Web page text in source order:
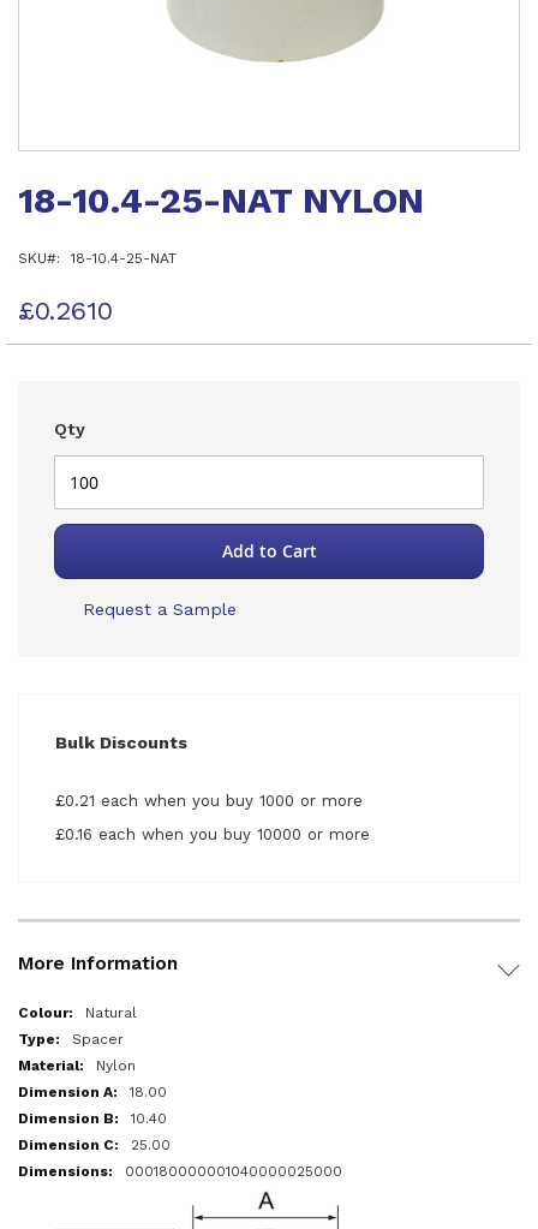
the
the
gallery
18-10.4-25-NAT NYLON
SKU 18-10.4-25-NAT
£0.2610
Qty
Add to Cart
Request a Sample
Bulk Discounts
£0.21 each when you buy 1000 or more
£0.16 each when you buy 10000 or more
More Information
More
Information
Natural
Spacer
Nylon
18.00
10.40
25.00
000180000001040000025000